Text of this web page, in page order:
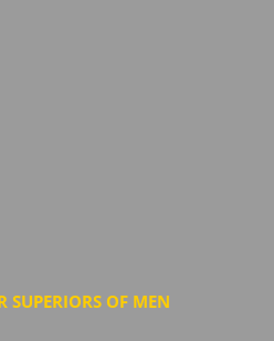
SUPERIORS OF MEN